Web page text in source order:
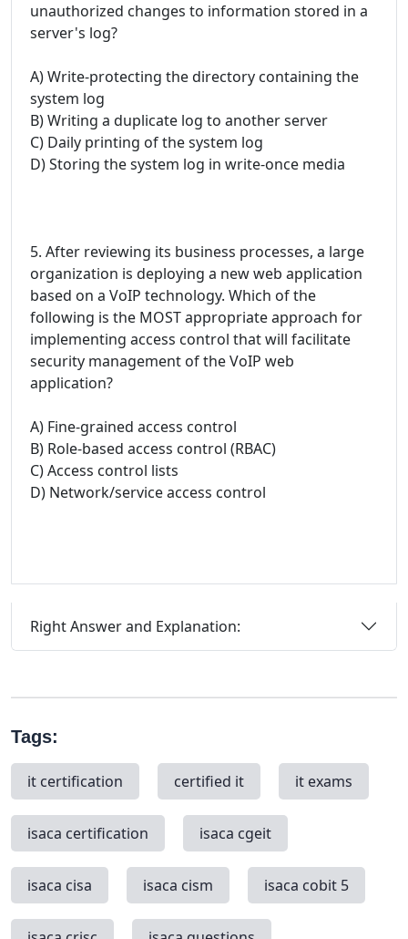
unauthorized changes to information stored in a
server's log?
A) Write-protecting the directory containing the
system log
B) Writing a duplicate log to another server
C) Daily printing of the system log
D) Storing the system log in write-once media
5. After reviewing its business processes, a large
organization is deploying a new web application
based on a VoIP technology. Which of the
following is the MOST appropriate approach for
implementing access control that will facilitate
security management of the VoIP web
application?
A) Fine-grained access control
B) Role-based access control (RBAC)
C) Access control lists
D) Network/service access control
Right Answer and Explanation:
Tags:
it certification certified it it exams
isaca certification isaca cgeit
isaca cisa isaca cism isaca cobit 5